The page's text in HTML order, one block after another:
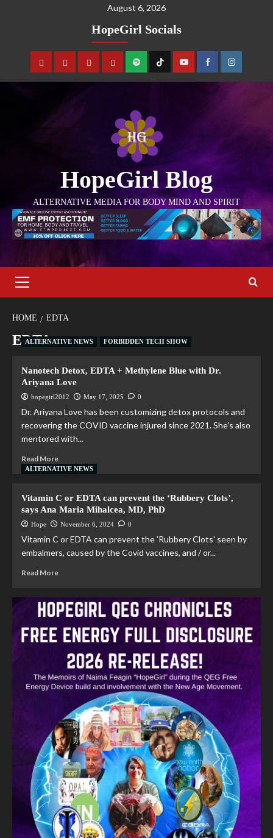
August 6, 2026
HopeGirl Socials
HopeGirl Blog
ALTERNATIVE MEDIA FOR BODY MIND AND SPIRIT
HOME EDTA
EDTA
ALTERNATIVE NEWS FORBIDDEN TECH SHOW
Nanotech Detox, EDTA + Methylene Blue with Dr.
Ariyana Love
hopegirl2012 May 17, 2025 0
Dr. Ariyana Love has been customizing detox protocols and
recovering the COVID vaccine injured since 2021. She’s also
mentored with...
Read More
ALTERNATIVE NEWS
Vitamin C or EDTA can prevent the ‘Rubbery Clots’,
says Ana Maria Mihalcea, MD, PhD
Hope November 6, 2024 0
Vitamin C or EDTA can prevent the 'Rubbery Clots' seen by
embalmers, caused by the Covid vaccines, and / or...
Read More